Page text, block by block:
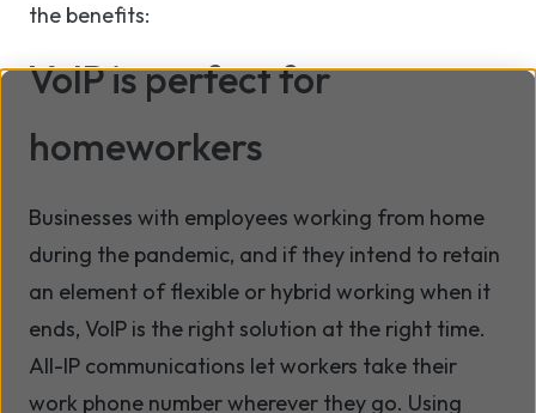
the benefits:
VoIP is perfect for
homeworkers
Businesses with employees working from home
during the pandemic, and if they intend to retain
an element of flexible or hybrid working when it
ends, VoIP is the right solution at the right time.
All-IP communications let workers take their
work phone number wherever they go. Using